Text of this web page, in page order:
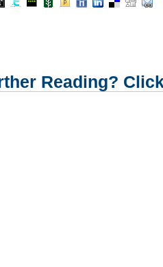
Reading?